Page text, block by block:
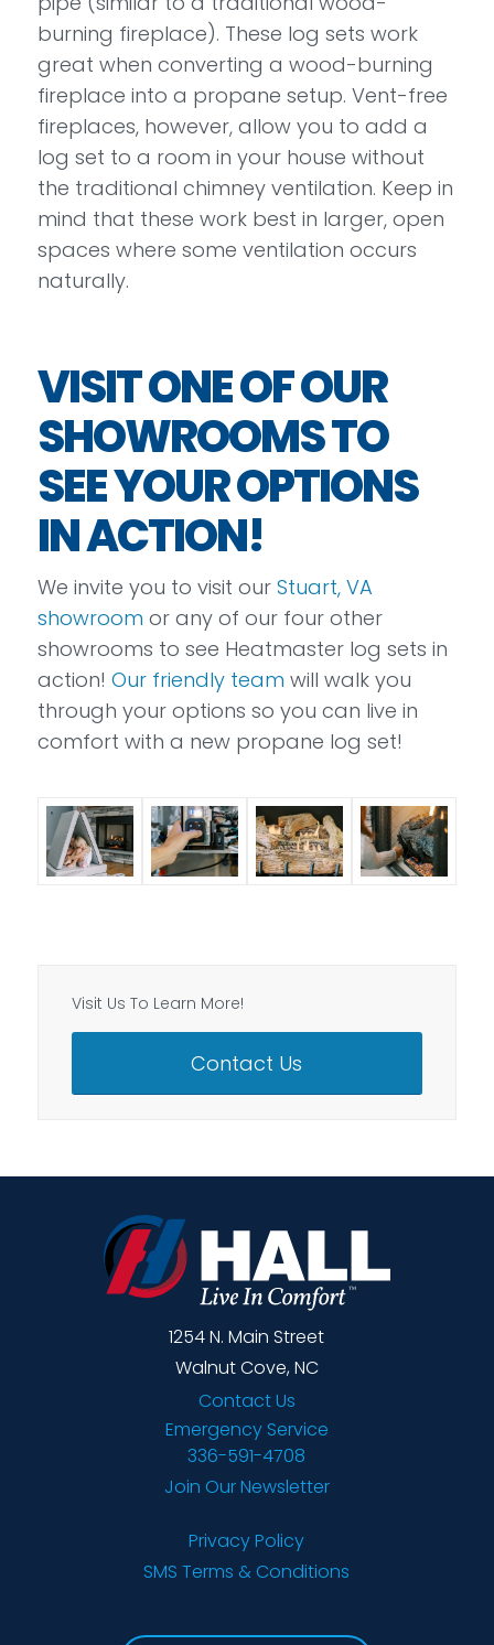
burning fireplace). These log sets work
great when converting a wood-burning
fireplace into a propane setup. Vent-free
fireplaces, however, allow you to add a
log set to a room in your house without
the traditional chimney ventilation. Keep in
mind that these work best in larger, open
spaces where some ventilation occurs
naturally.
VISIT ONE OF OUR
SHOWROOMS TO
SEE YOUR OPTIONS
IN ACTION!
We invite you to visit our Stuart, VA
showroom or any of our four other
showrooms to see Heatmaster log sets in
action! Our friendly team will walk you
through your options so you can live in
comfort with a new propane log set!
Visit Us To Learn More!
Contact Us
1254 N. Main Street
Walnut Cove, NC
Contact Us
Emergency Service
336-591-4708
Join Our Newsletter
Privacy Policy
SMS Terms & Conditions